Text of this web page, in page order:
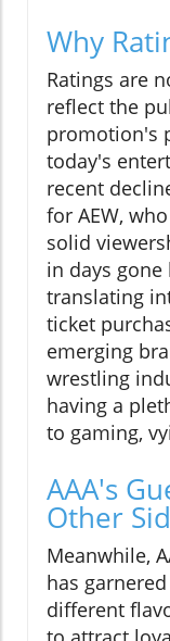
Why
Ratings are
reflect the
promotion's
today's
recent
for AEW,
solid
in days
translating
ticket
emerging
wrestling
having a
to gaming,
AAA's
Other
Meanwhile,
has
different